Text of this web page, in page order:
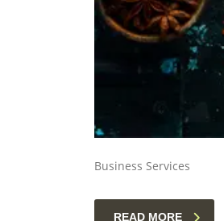
Business Services
READ MORE